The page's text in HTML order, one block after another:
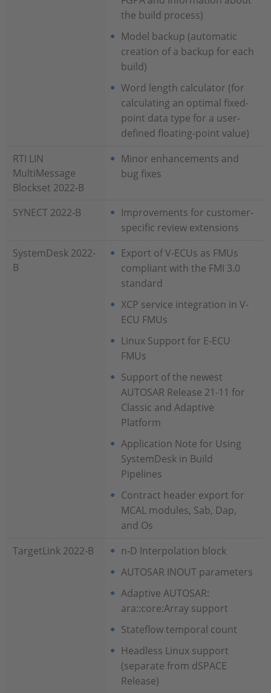
the build process)
Model backup (automatic
creation of a backup for each
build)
Word length calculator (for
calculating an optimal fixed-
point data type for a user-
defined floating-point value)
RTI LIN
MultiMessage
Blockset 2022-B
Minor enhancements and
bug fixes
SYNECT 2022-B
Improvements for customer-
specific review extensions
SystemDesk 2022-
B
Export of V-ECUs as FMUs
compliant with the FMI 3.0
standard
XCP service integration in V-
ECU FMUs
Linux Support for E-ECU
FMUs
Support of the newest
AUTOSAR Release 21-11 for
Classic and Adaptive
Platform
Application Note for Using
SystemDesk in Build
Pipelines
Contract header export for
MCAL modules, Sab, Dap,
and Os
TargetLink 2022-B
n-D Interpolation block
AUTOSAR INOUT parameters
Adaptive AUTOSAR:
ara::core:Array support
Stateflow temporal count
Headless Linux support
(separate from dSPACE
Release)